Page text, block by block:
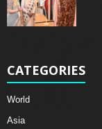
CATEGORIES
World
Asia